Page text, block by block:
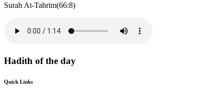
Surah At-Tahrim(66:8)
Hadith of the day
Quick Links